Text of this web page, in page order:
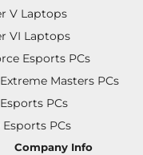
V Laptops
VI Laptops
Esports PCs
Masters PCs
PCs
PCs
Company Info